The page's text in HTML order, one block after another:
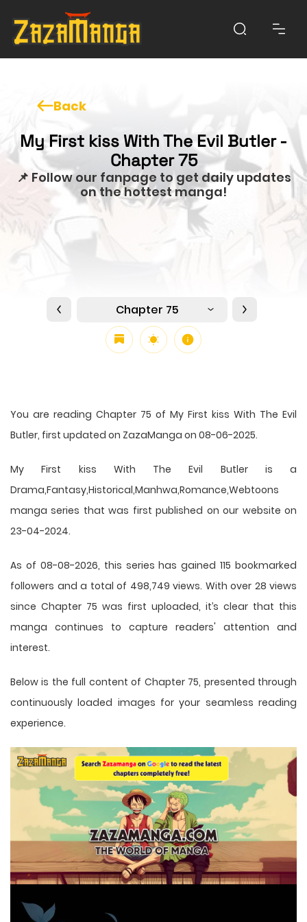
Back
My First kiss With The Evil Butler -
Chapter 75
📌 Follow our fanpage to get daily updates
on the hottest manga!
Chapter 75
You are reading Chapter 75 of My First kiss With The Evil
Butler, first updated on ZazaManga on 08-06-2025.
My First kiss With The Evil Butler is a
Drama,Fantasy,Historical,Manhwa,Romance,Webtoons
manga series that was first published on our website on
23-04-2024.
As of 08-08-2026, this series has gained 115 bookmarked
followers and a total of 498,749 views. With over 28 views
since Chapter 75 was first uploaded, it’s clear that this
manga continues to capture readers' attention and
interest.
Below is the full content of Chapter 75, presented through
continuously loaded images for your seamless reading
experience.